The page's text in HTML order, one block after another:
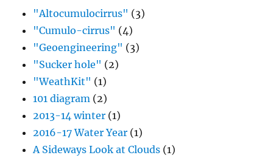
"Altocumulocirrus" (3)
"Cumulo-cirrus" (4)
"Geoengineering" (3)
"Sucker hole" (2)
"WeathKit" (1)
101 diagram (2)
2013-14 winter (1)
2016-17 Water Year (1)
A Sideways Look at Clouds (1)